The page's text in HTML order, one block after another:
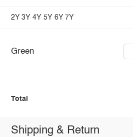
2Y 3Y 4Y 5Y 6Y 7Y
Green
Total
Shipping & Return